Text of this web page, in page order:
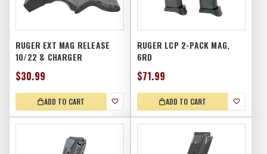
RUGER EXT MAG RELEASE
10/22 & CHARGER
$30.99
ADD TO CART
RUGER LCP 2-PACK MAG,
6RD
$71.99
ADD TO CART